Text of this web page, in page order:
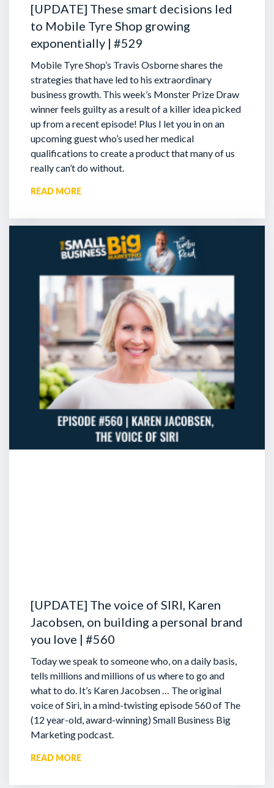
[UPDATE] These smart decisions led
to Mobile Tyre Shop growing
exponentially | #529
Mobile Tyre Shop’s Travis Osborne shares the
strategies that have led to his extraordinary
business growth. This week’s Monster Prize Draw
winner feels guilty as a result of a killer idea picked
up from a recent episode! Plus I let you in on an
upcoming guest who’s used her medical
qualifications to create a product that many of us
really can’t do without.
READ MORE
[UPDATE] The voice of SIRI, Karen
Jacobsen, on building a personal brand
you love | #560
Today we speak to someone who, on a daily basis,
tells millions and millions of us where to go and
what to do. It’s Karen Jacobsen … The original
voice of Siri, in a mind-twisting episode 560 of The
(12 year-old, award-winning) Small Business Big
Marketing podcast.
READ MORE